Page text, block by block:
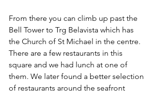
From there you can climb up past the
Bell Tower to Trg Belavista which has
the Church of St Michael in the centre.
There are a few restaurants in this
square and we had lunch at one of
them. We later found a better selection
of restaurants around the seafront